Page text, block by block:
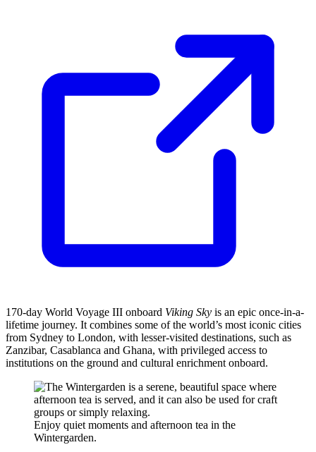
170-day World Voyage III onboard Viking Sky is an epic once-in-a-
lifetime journey. It combines some of the world’s most iconic cities
from Sydney to London, with lesser-visited destinations, such as
Zanzibar, Casablanca and Ghana, with privileged access to
institutions on the ground and cultural enrichment onboard.
Enjoy quiet moments and afternoon tea in the
Wintergarden.